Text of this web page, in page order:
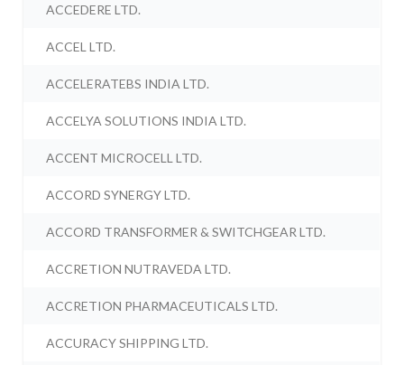
ACCEDERE LTD.
ACCEL LTD.
ACCELERATEBS INDIA LTD.
ACCELYA SOLUTIONS INDIA LTD.
ACCENT MICROCELL LTD.
ACCORD SYNERGY LTD.
ACCORD TRANSFORMER & SWITCHGEAR LTD.
ACCRETION NUTRAVEDA LTD.
ACCRETION PHARMACEUTICALS LTD.
ACCURACY SHIPPING LTD.